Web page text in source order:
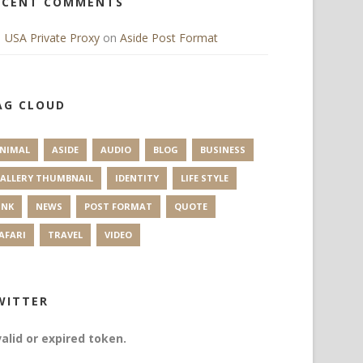
USA Private Proxy on Aside Post Format
CLOUD
ASIDE AUDIO BLOG BUSINESS
THUMBNAIL IDENTITY LIFE STYLE
NEWS POST FORMAT QUOTE
TRAVEL VIDEO
or expired token.